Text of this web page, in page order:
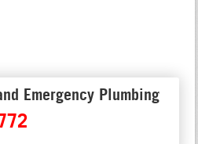
Emergency Plumbing